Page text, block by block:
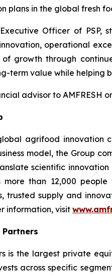
plans in the global fresh
Officer of
operational
of growth through
term value while helping
advisor to AMFRESH
agrifood innovation
model, the Group
scientific
more than 12,000
trusted supply and
information, visit
Partners
is the largest private
across specific